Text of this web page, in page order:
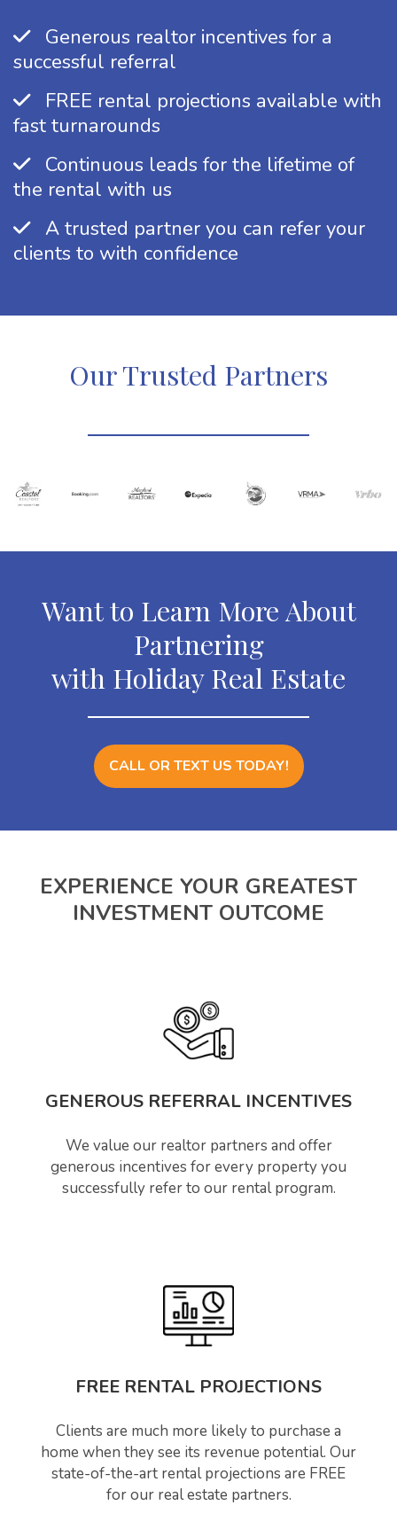
Generous realtor incentives for a
successful referral
FREE rental projections available with
fast turnarounds
Continuous leads for the lifetime of
the rental with us
A trusted partner you can refer your
clients to with confidence
Our Trusted Partners
Want to Learn More About
Partnering
with Holiday Real Estate
CALL OR TEXT US TODAY!
EXPERIENCE YOUR GREATEST
INVESTMENT OUTCOME
GENEROUS REFERRAL INCENTIVES
We value our realtor partners and offer
generous incentives for every property you
successfully refer to our rental program.
FREE RENTAL PROJECTIONS
Clients are much more likely to purchase a
home when they see its revenue potential. Our
state-of-the-art rental projections are FREE
for our real estate partners.